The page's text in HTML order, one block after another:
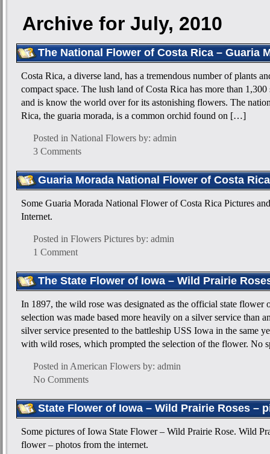
Archive for July, 2010
The National Flower of Costa Rica – Guaria
Costa Rica, a diverse land, has a tremendous number of plants
compact space. The lush land of Costa Rica has more than
and is know the world over for its astonishing flowers. The
Rica, the guaria morada, is a common orchid found on […]
Posted in National Flowers by: admin
3 Comments
Guaria Morada National Flower of Costa
Some Guaria Morada National Flower of Costa Rica Pictures
Internet.
Posted in Flowers Pictures by: admin
1 Comment
The State Flower of Iowa – Wild Prairie
In 1897, the wild rose was designated as the official state flower
selection was made based more heavily on a silver service than
silver service presented to the battleship USS Iowa in the same
with wild roses, which prompted the selection of the flower.
Posted inAmerican Flowers by: admin
No Comments
State Flower of Iowa – Wild Prairie Roses –
Some pictures of Iowa State Flower – Wild Prairie Rose. Wild
flower – photos from the internet.